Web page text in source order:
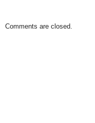
Comments are closed.